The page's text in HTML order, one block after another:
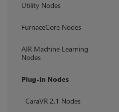
Utility Nodes
FurnaceCore Nodes
AIR Machine Learning
Nodes
Plug-in Nodes
CaraVR 2.1 Nodes